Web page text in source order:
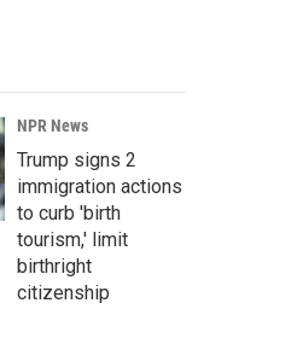
NPR News
Trump signs 2
immigration actions
to curb 'birth
tourism,' limit
birthright
citizenship